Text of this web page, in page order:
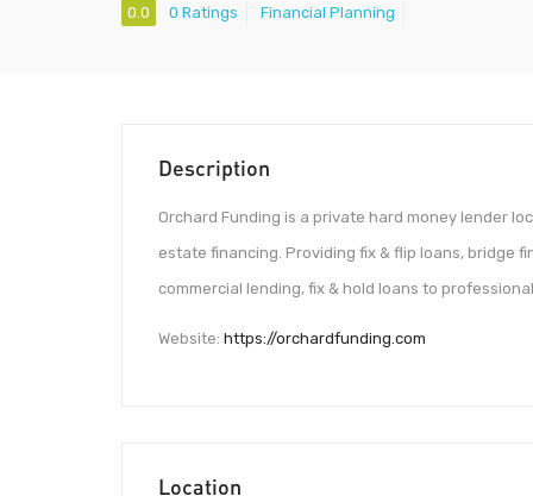
0.0 0 Ratings Financial Planning
Description
Orchard Funding is a private hard money lender
estate financing. Providing fix & flip loans, bridge
commercial lending, fix & hold loans to
Website: https://orchardfunding.com
Location